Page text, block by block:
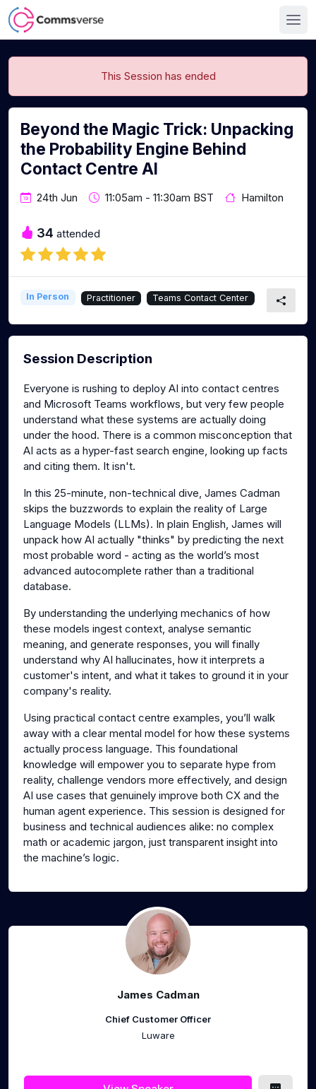
This Session has ended
Beyond the Magic Trick: Unpacking
the Probability Engine Behind
Contact Centre AI
24th Jun 11:05am - 11:30am BST Hamilton
34 attended
In Person Practitioner Teams Contact Center
Session Description
Everyone is rushing to deploy AI into contact centres
and Microsoft Teams workflows, but very few people
understand what these systems are actually doing
under the hood. There is a common misconception that
AI acts as a hyper-fast search engine, looking up facts
and citing them. It isn't.
In this 25-minute, non-technical dive, James Cadman
skips the buzzwords to explain the reality of Large
Language Models (LLMs). In plain English, James will
unpack how AI actually "thinks" by predicting the next
most probable word - acting as the world’s most
advanced autocomplete rather than a traditional
database.
By understanding the underlying mechanics of how
these models ingest context, analyse semantic
meaning, and generate responses, you will finally
understand why AI hallucinates, how it interprets a
customer's intent, and what it takes to ground it in your
company's reality.
Using practical contact centre examples, you’ll walk
away with a clear mental model for how these systems
actually process language. This foundational
knowledge will empower you to separate hype from
reality, challenge vendors more effectively, and design
AI use cases that genuinely improve both CX and the
human agent experience. This session is designed for
business and technical audiences alike: no complex
math or academic jargon, just transparent insight into
the machine’s logic.
James Cadman
Chief Customer Officer
Luware